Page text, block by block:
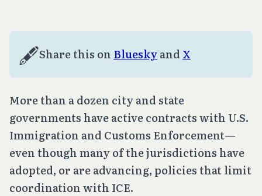
🖋️Share this on Bluesky and X
More than a dozen city and state
governments have active contracts with U.S.
Immigration and Customs Enforcement—
even though many of the jurisdictions have
adopted, or are advancing, policies that limit
coordination with ICE.